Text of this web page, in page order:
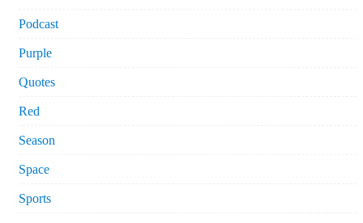
Podcast
Purple
Quotes
Red
Season
Space
Sports